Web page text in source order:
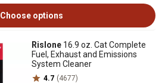
Choose options
Rislone 16.9 oz. Cat Complete
Fuel, Exhaust and Emissions
System Cleaner
4.7 (4677)